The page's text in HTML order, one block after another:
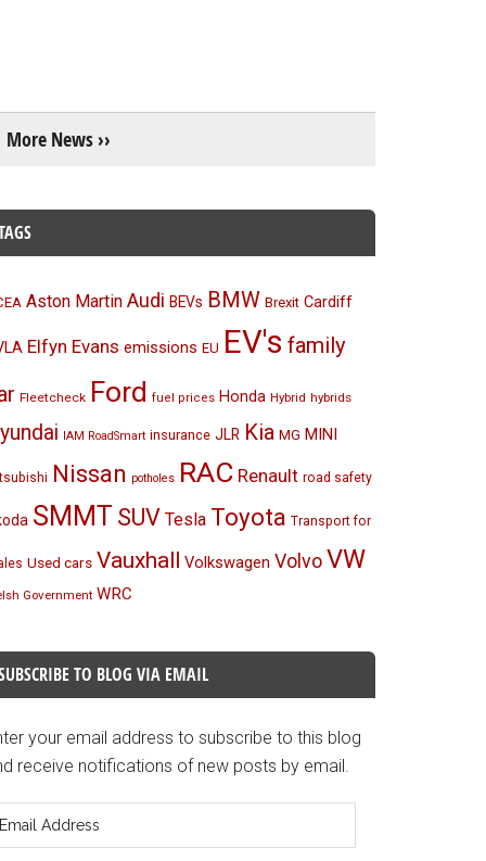
More News ››
Aston Martin Audi BEVs BMW Brexit Cardiff
Elfyn Evans emissions EU EV's family
Fleetcheck Ford fuel prices Honda Hybrid hybrids
IAM RoadSmart insurance JLR Kia MG MINI
Nissan potholes RAC Renault road safety
SMMT SUV Tesla Toyota Transport for
Used cars Vauxhall Volkswagen VolvoVW
Government WRC
TO BLOG VIA EMAIL
your email address to subscribe to this blog
receive notifications of new posts by email.